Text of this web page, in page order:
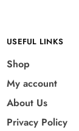
USEFUL LINKS
Shop
My account
About Us
Privacy Policy